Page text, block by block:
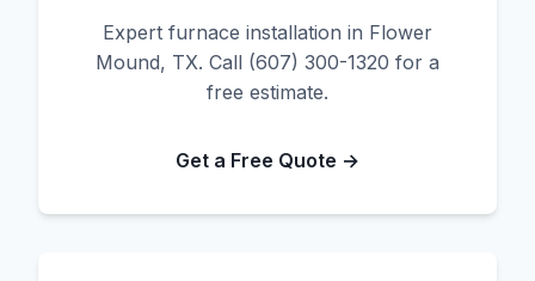
Expert furnace installation in Flower
Mound, TX. Call (607) 300-1320 for a
free estimate.
Get a Free Quote →